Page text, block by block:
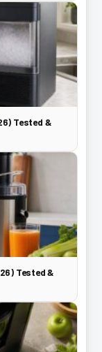
Tested &
Tested &